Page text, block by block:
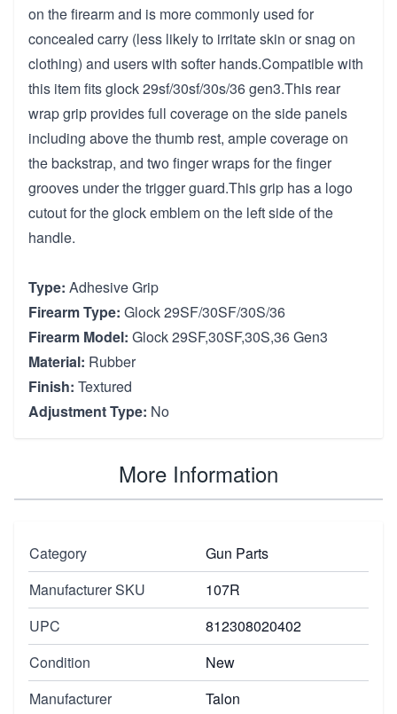
on the firearm and is more commonly used for
concealed carry (less likely to irritate skin or snag on
clothing) and users with softer hands.Compatible with
this item fits glock 29sf/30sf/30s/36 gen3.This rear
wrap grip provides full coverage on the side panels
including above the thumb rest, ample coverage on
the backstrap, and two finger wraps for the finger
grooves under the trigger guard.This grip has a logo
cutout for the glock emblem on the left side of the
handle.
Type: Adhesive Grip
Firearm Type: Glock 29SF/30SF/30S/36
Firearm Model: Glock 29SF,30SF,30S,36 Gen3
Material: Rubber
Finish: Textured
Adjustment Type: No
More Information
Category
Gun Parts
Manufacturer SKU
107R
UPC
812308020402
Condition
New
Manufacturer
Talon